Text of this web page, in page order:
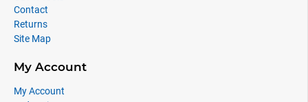
Contact
Returns
Site Map
My Account
My Account